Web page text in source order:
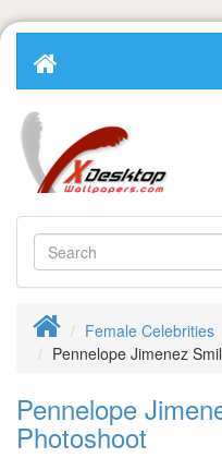
Female Celebrities
Pennelope Jimenez
Pennelope
Photoshoot